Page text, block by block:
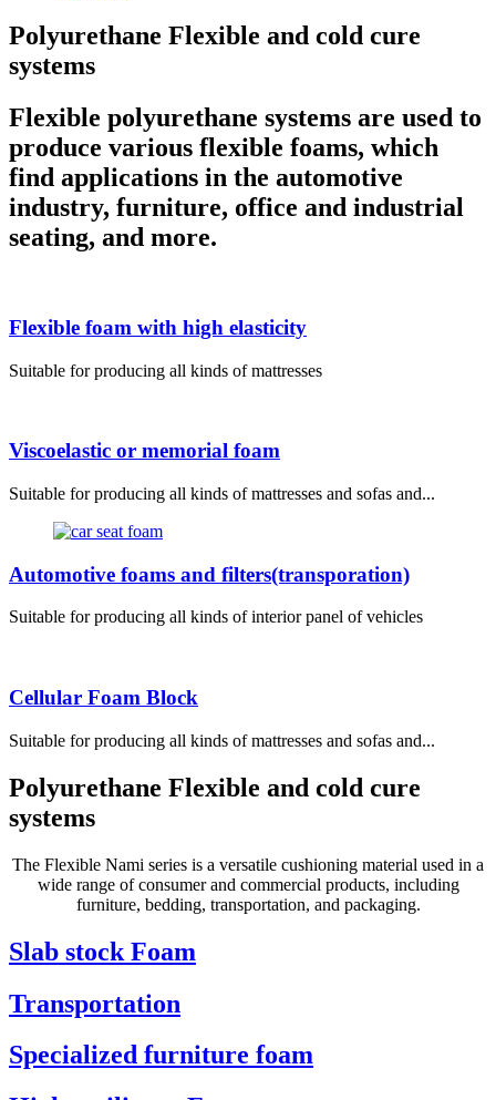
Polyurethane Flexible and cold cure
systems
Flexible polyurethane systems are used to
produce various flexible foams, which
find applications in the automotive
industry, furniture, office and industrial
seating, and more.
Flexible foam with high elasticity
Suitable for producing all kinds of mattresses
Viscoelastic or memorial foam
Suitable for producing all kinds of mattresses and sofas and...
Automotive foams and filters(transporation)
Suitable for producing all kinds of interior panel of vehicles
Cellular Foam Block
Suitable for producing all kinds of mattresses and sofas and...
Polyurethane Flexible and cold cure
systems
The Flexible Nami series is a versatile cushioning material used in a
wide range of consumer and commercial products, including
furniture, bedding, transportation, and packaging.
Slab stock Foam
Transportation
Specialized furniture foam